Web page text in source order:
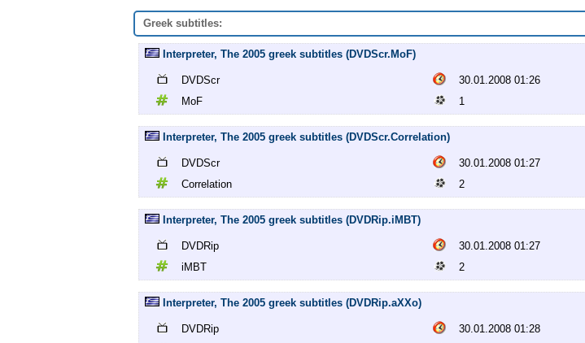
Greek subtitles:
Interpreter, The 2005 greek subtitles (DVDScr.MoF)
DVDScr 30.01.2008 01:26
MoF
1
Interpreter, The 2005 greek subtitles (DVDScr.Correlation)
DVDScr 30.01.2008 01:27
Correlation
2
Interpreter, The 2005 greek subtitles (DVDRip.iMBT)
DVDRip 30.01.2008 01:27
iMBT
2
Interpreter, The 2005 greek subtitles (DVDRip.aXXo)
DVDRip 30.01.2008 01:28